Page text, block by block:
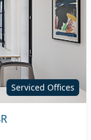
Serviced Offices